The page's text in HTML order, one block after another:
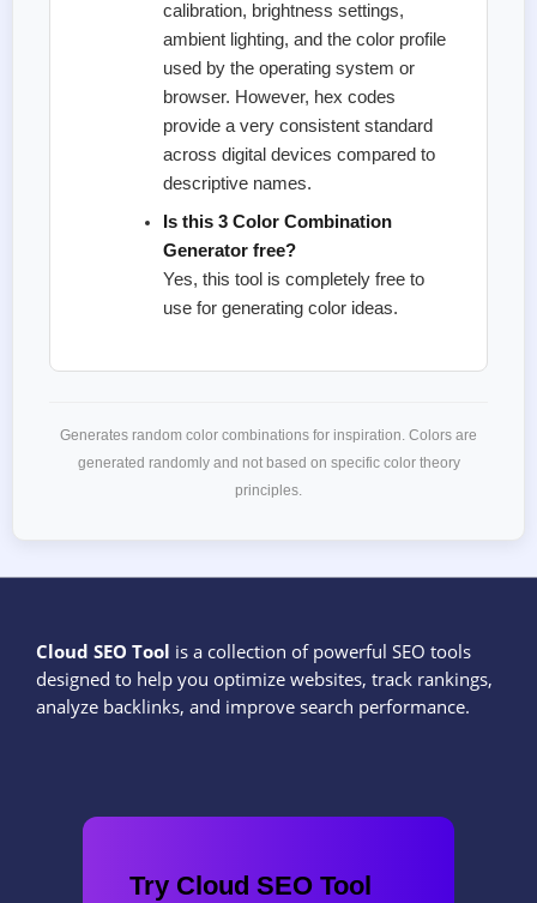
calibration, brightness settings,
ambient lighting, and the color profile
used by the operating system or
browser. However, hex codes
provide a very consistent standard
across digital devices compared to
descriptive names.
Is this 3 Color Combination
Generator free?
Yes, this tool is completely free to
use for generating color ideas.
Generates random color combinations for inspiration. Colors are
generated randomly and not based on specific color theory
principles.
Cloud SEO Tool is a collection of powerful SEO tools
designed to help you optimize websites, track rankings,
analyze backlinks, and improve search performance.
Try Cloud SEO Tool